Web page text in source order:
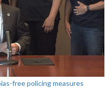
free policing measures